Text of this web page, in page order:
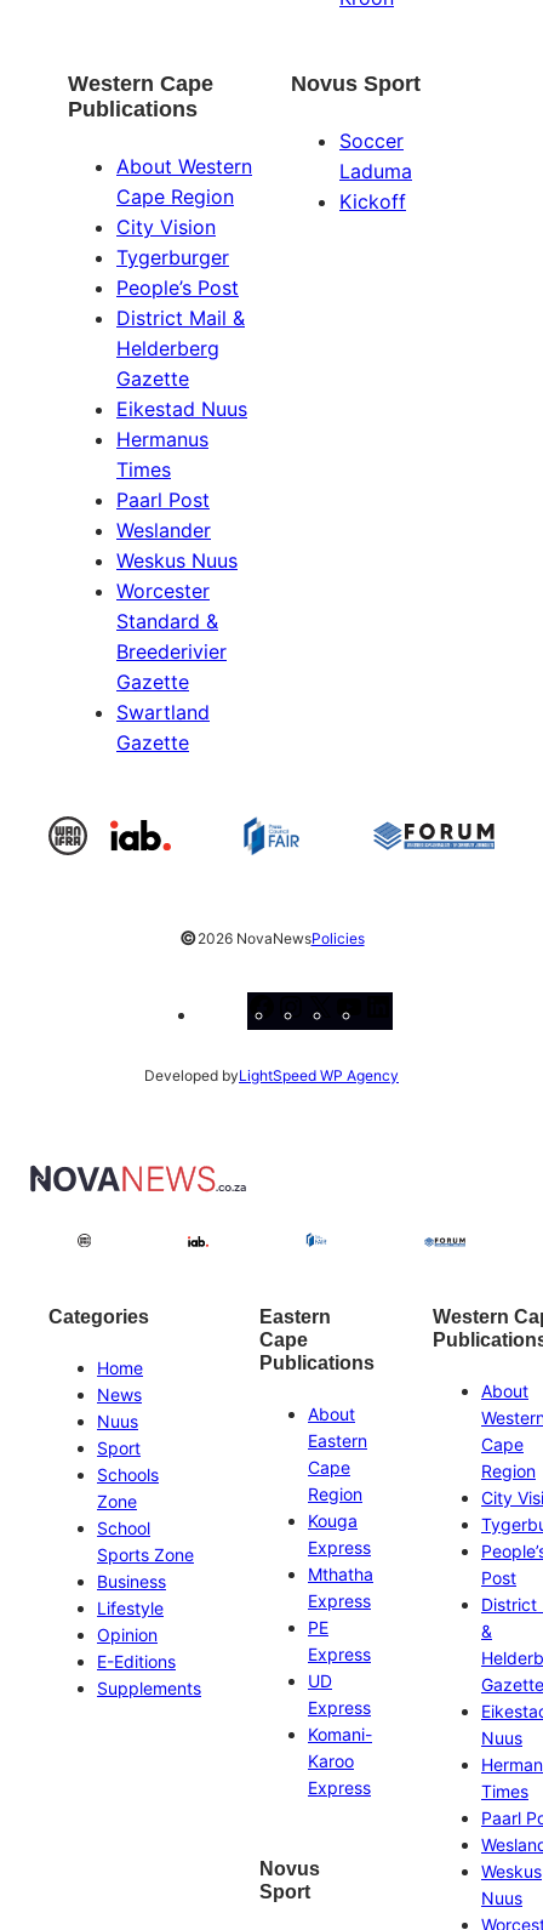
Western Cape
Publications
About Western
Cape Region
City Vision
Tygerburger
People’s Post
District Mail &
Helderberg
Gazette
Eikestad Nuus
Hermanus
Times
Paarl Post
Weslander
Weskus Nuus
Worcester
Standard &
Breederivier
Gazette
Swartland
Gazette
Novus Sport
Soccer
Laduma
Kickoff
©2026 NovaNewsPolicies
Facebook
Instagram
X
Developed byLightSpeed WP Agency
Categories
Home
News
Nuus
Sport
Schools
Zone
School
Sports Zone
Business
Lifestyle
Opinion
E-Editions
Supplements
Eastern
Cape
Publications
About
Eastern
Cape
Region
Kouga
Express
Mthatha
Express
PE
Express
UD
Express
Komani-
Karoo
Express
Novus
Sport
Western
About
Cape
Region
City
Post
District
&
Gazette
Nuus
Times
Paarl
Weskus
Nuus